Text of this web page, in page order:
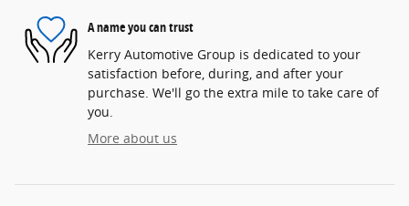
A name you can trust
Kerry Automotive Group is dedicated to your
satisfaction before, during, and after your
purchase. We'll go the extra mile to take care of
you.
More about us